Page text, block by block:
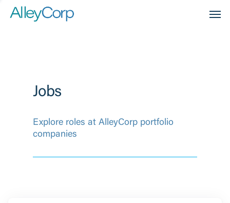
Jobs
Explore roles at AlleyCorp portfolio
companies